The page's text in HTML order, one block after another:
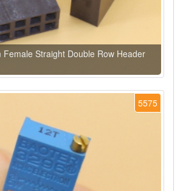
Female Straight Double Row Header
5575